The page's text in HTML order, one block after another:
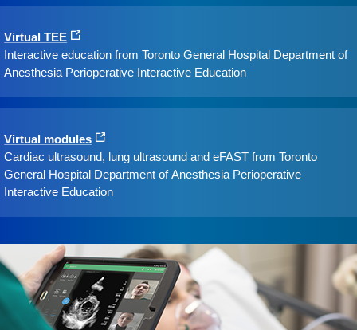
Virtual TEE
Interactive education from Toronto General Hospital Department of
Anesthesia Perioperative Interactive Education
Virtual modules
Cardiac ultrasound, lung ultrasound and eFAST from Toronto
General Hospital Department of Anesthesia Perioperative
Interactive Education